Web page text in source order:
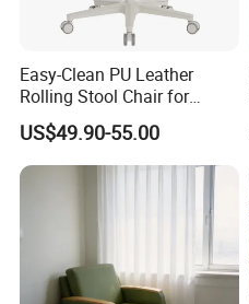
Easy-Clean PU Leather
Rolling Stool Chair for
Salons & Aesthetic Clinics
Ergonomic Esthetician
Beauty Chair with Back
US$49.90-55.00